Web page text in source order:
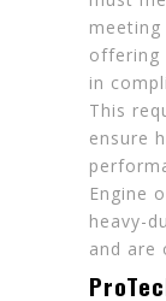
offering
in
This
ensure
Engine
heavy-
and are